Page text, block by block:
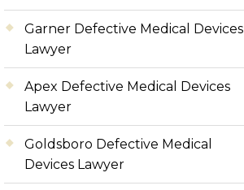
Garner Defective Medical Devices
Lawyer
Apex Defective Medical Devices
Lawyer
Goldsboro Defective Medical
Devices Lawyer